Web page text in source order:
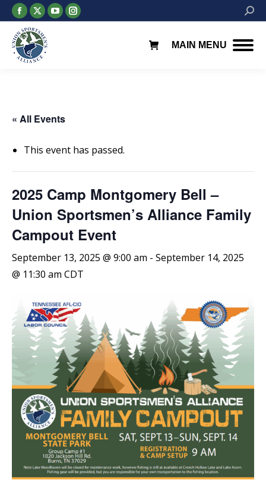
Facebook
page
opens
in
X
page
opens
in
YouTube
page
Instagram
page
MAIN MENU
« All Events
This event has passed.
2025 Camp Montgomery Bell –
Union Sportsmen’s Alliance Family
Campout Event
September 13, 2025 @ 9:00 am - September 14, 2025
@ 11:30 am CDT